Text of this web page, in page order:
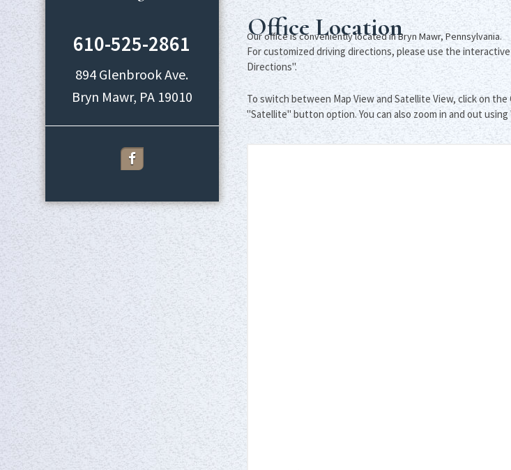
610-525-2861
894 Glenbrook Ave.
Office Location
Our office is conveniently located in Bryn Mawr, Pennsylvania.
For customized driving directions, please use the
Directions".
To switch between Map View and Satellite View, click on the
"Satellite" button option. You can also zoom in and out